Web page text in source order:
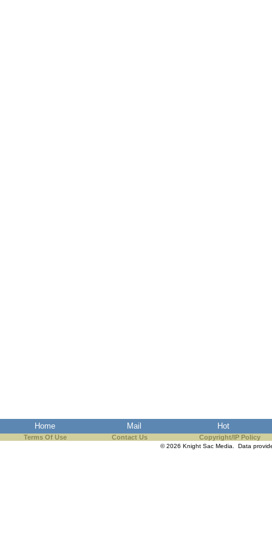
Home Mail Hot
Terms Of Use Contact Us Copyright/IP Policy
© 2026 Knight Sac Media. Data